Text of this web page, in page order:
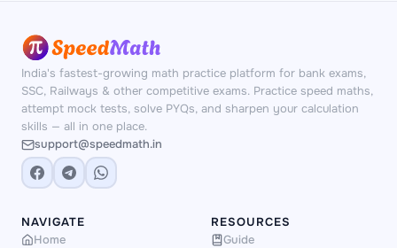
India's fastest-growing math practice platform for bank exams,
SSC, Railways & other competitive exams. Practice speed maths,
attempt mock tests, solve PYQs, and sharpen your calculation
skills — all in one place.
support@speedmath.in
NAVIGATE
Home
RESOURCES
Guide